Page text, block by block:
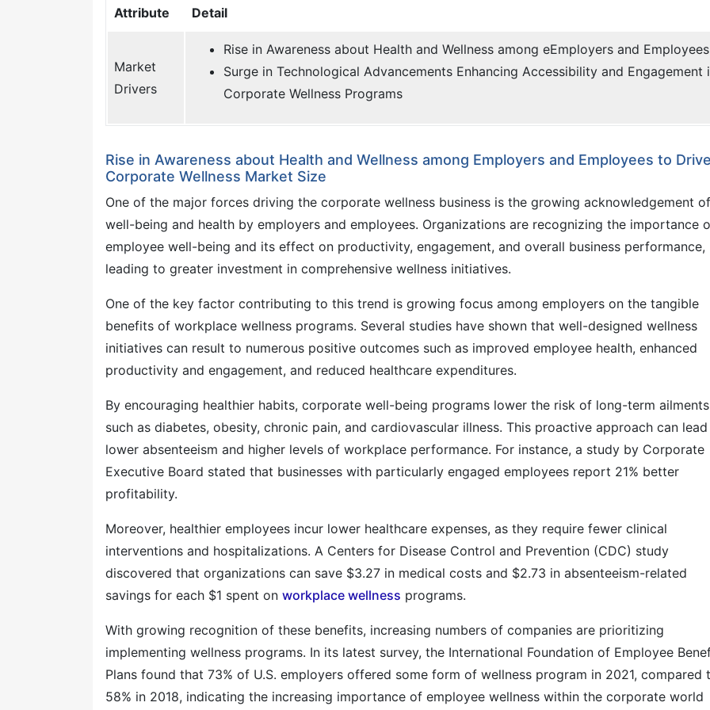
Attribute Detail
Market
Drivers
Rise in Awareness about Health and Wellness among eEmployers and Employees
Surge in Technological Advancements Enhancing Accessibility and Engagement
Corporate Wellness Programs
Rise in Awareness about Health and Wellness among Employers and Employees to Drive
Corporate Wellness Market Size
One of the major forces driving the corporate wellness business is the growing acknowledgement of
well-being and health by employers and employees. Organizations are recognizing the importance
employee well-being and its effect on productivity, engagement, and overall business performance,
leading to greater investment in comprehensive wellness initiatives.
One of the key factor contributing to this trend is growing focus among employers on the tangible
benefits of workplace wellness programs. Several studies have shown that well-designed wellness
initiatives can result to numerous positive outcomes such as improved employee health, enhanced
productivity and engagement, and reduced healthcare expenditures.
By encouraging healthier habits, corporate well-being programs lower the risk of long-term ailments
such as diabetes, obesity, chronic pain, and cardiovascular illness. This proactive approach can
lower absenteeism and higher levels of workplace performance. For instance, a study by Corporate
Executive Board stated that businesses with particularly engaged employees report 21% better
profitability.
Moreover, healthier employees incur lower healthcare expenses, as they require fewer clinical
interventions and hospitalizations. A Centers for Disease Control and Prevention (CDC) study
discovered that organizations can save $3.27 in medical costs and $2.73 in absenteeism-related
savings for each $1 spent on workplace wellness programs.
With growing recognition of these benefits, increasing numbers of companies are prioritizing
implementing wellness programs. In its latest survey, the International Foundation of Employee
Plans found that 73% of U.S. employers offered some form of wellness program in 2021, compared
58% in 2018, indicating the increasing importance of employee wellness within the corporate world